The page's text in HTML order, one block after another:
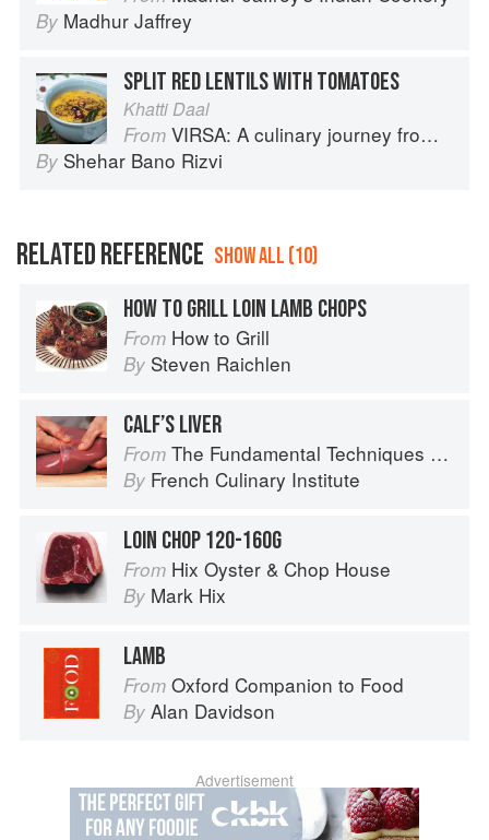
By Madhur Jaffrey
SPLIT RED LENTILS WITH TOMATOES
Khatti Daal
From VIRSA: A culinary journey from Agra to Karachi
By Shehar Bano Rizvi
RELATED REFERENCE SHOW ALL (10)
HOW TO GRILL LOIN LAMB CHOPS
From How to Grill
By Steven Raichlen
CALF’S LIVER
From The Fundamental Techniques of Classic Cuisine
By French Culinary Institute
LOIN CHOP 120-160G
From Hix Oyster & Chop House
By Mark Hix
LAMB
From Oxford Companion to Food
By Alan Davidson
Advertisement